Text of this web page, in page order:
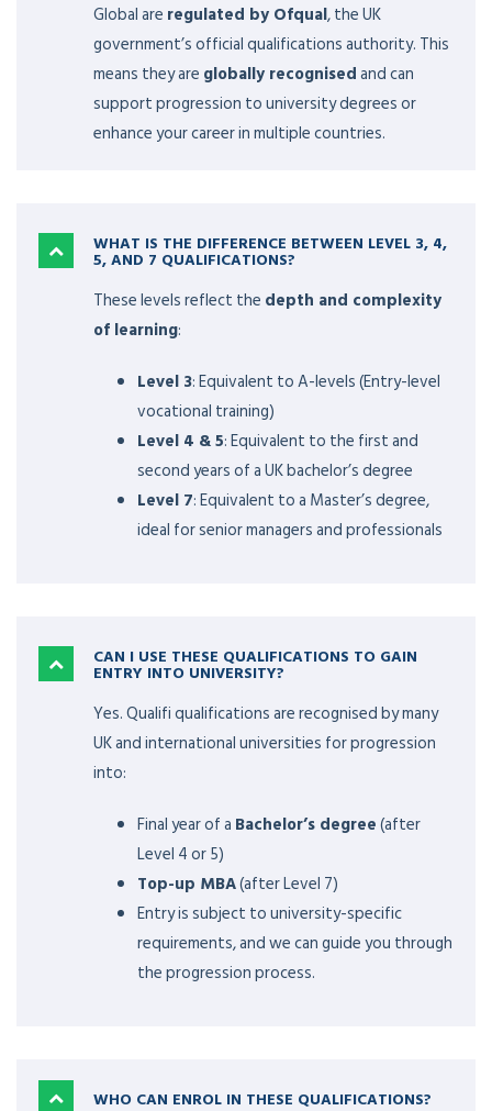
Global are regulated by Ofqual, the UK
government’s official qualifications authority. This
means they are globally recognisedand can
support progression to university degrees or
enhance your career in multiple countries.
WHAT IS THE DIFFERENCE BETWEEN LEVEL 3, 4,
5, AND 7 QUALIFICATIONS?
These levels reflect the depth and complexity
of learning:
Level 3: Equivalent to A-levels (Entry-level
vocational training)
Level 4 & 5: Equivalent to the first and
second years of a UK bachelor’s degree
Level 7: Equivalent to a Master’s degree,
ideal for senior managers and professionals
CAN I USE THESE QUALIFICATIONS TO GAIN
ENTRY INTO UNIVERSITY?
Yes. Qualifi qualifications are recognised by many
UK and international universities for progression
into:
Final year of a Bachelor’s degree(after
Level 4 or 5)
Top-up MBA(after Level 7)
Entry is subject to university-specific
requirements, and we can guide you through
the progression process.
WHO CAN ENROL IN THESE QUALIFICATIONS?